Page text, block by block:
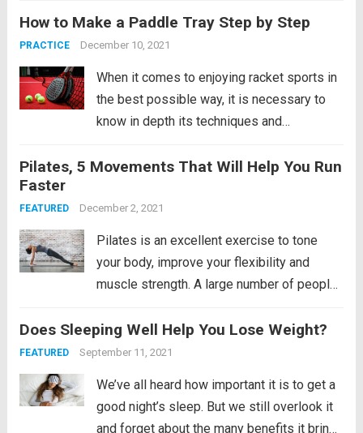
try to perfect your technique in the
latter. Specifically, we are going to talk
How to Make a Paddle Tray Step by Step
PRACTICE December 10, 2021
When it comes to enjoying racket sports in
the best possible way, it is necessary to
know in depth its techniques and
results. The layup shot can be a big
learning it,...
Pilates, 5 Movements That Will Help You Run
Faster
FEATURED December 2, 2021
Pilates is an excellent exercise to tone
your body, improve your flexibility and
muscle strength. A large number of people
benefits of performing Pilates
regularly. Not only this, Pilates also helps
Does Sleeping Well Help You Lose Weight?
FEATURED September 11, 2021
We’ve all heard how important it is to get a
good night’s sleep. But we still overlook it
and forget about the many benefits it brings